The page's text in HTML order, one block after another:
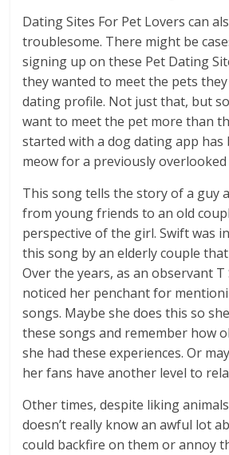
Dating Sites For Pet Lovers can
troublesome. There might be
signing up on these Pet Dating
they wanted to meet the pets
dating profile. Not just that, but
want to meet the pet more than
started with a dog dating app has
meow for a previously
This song tells the story of a guy
from young friends to an old
perspective of the girl. Swift was
this song by an elderly couple
Over the years, as an observant T
noticed her penchant for
songs. Maybe she does this so
these songs and remember how
she had these experiences. Or
her fans have another level to
Other times, despite liking
doesn’t really know an awful lot
could backfire on them or annoy